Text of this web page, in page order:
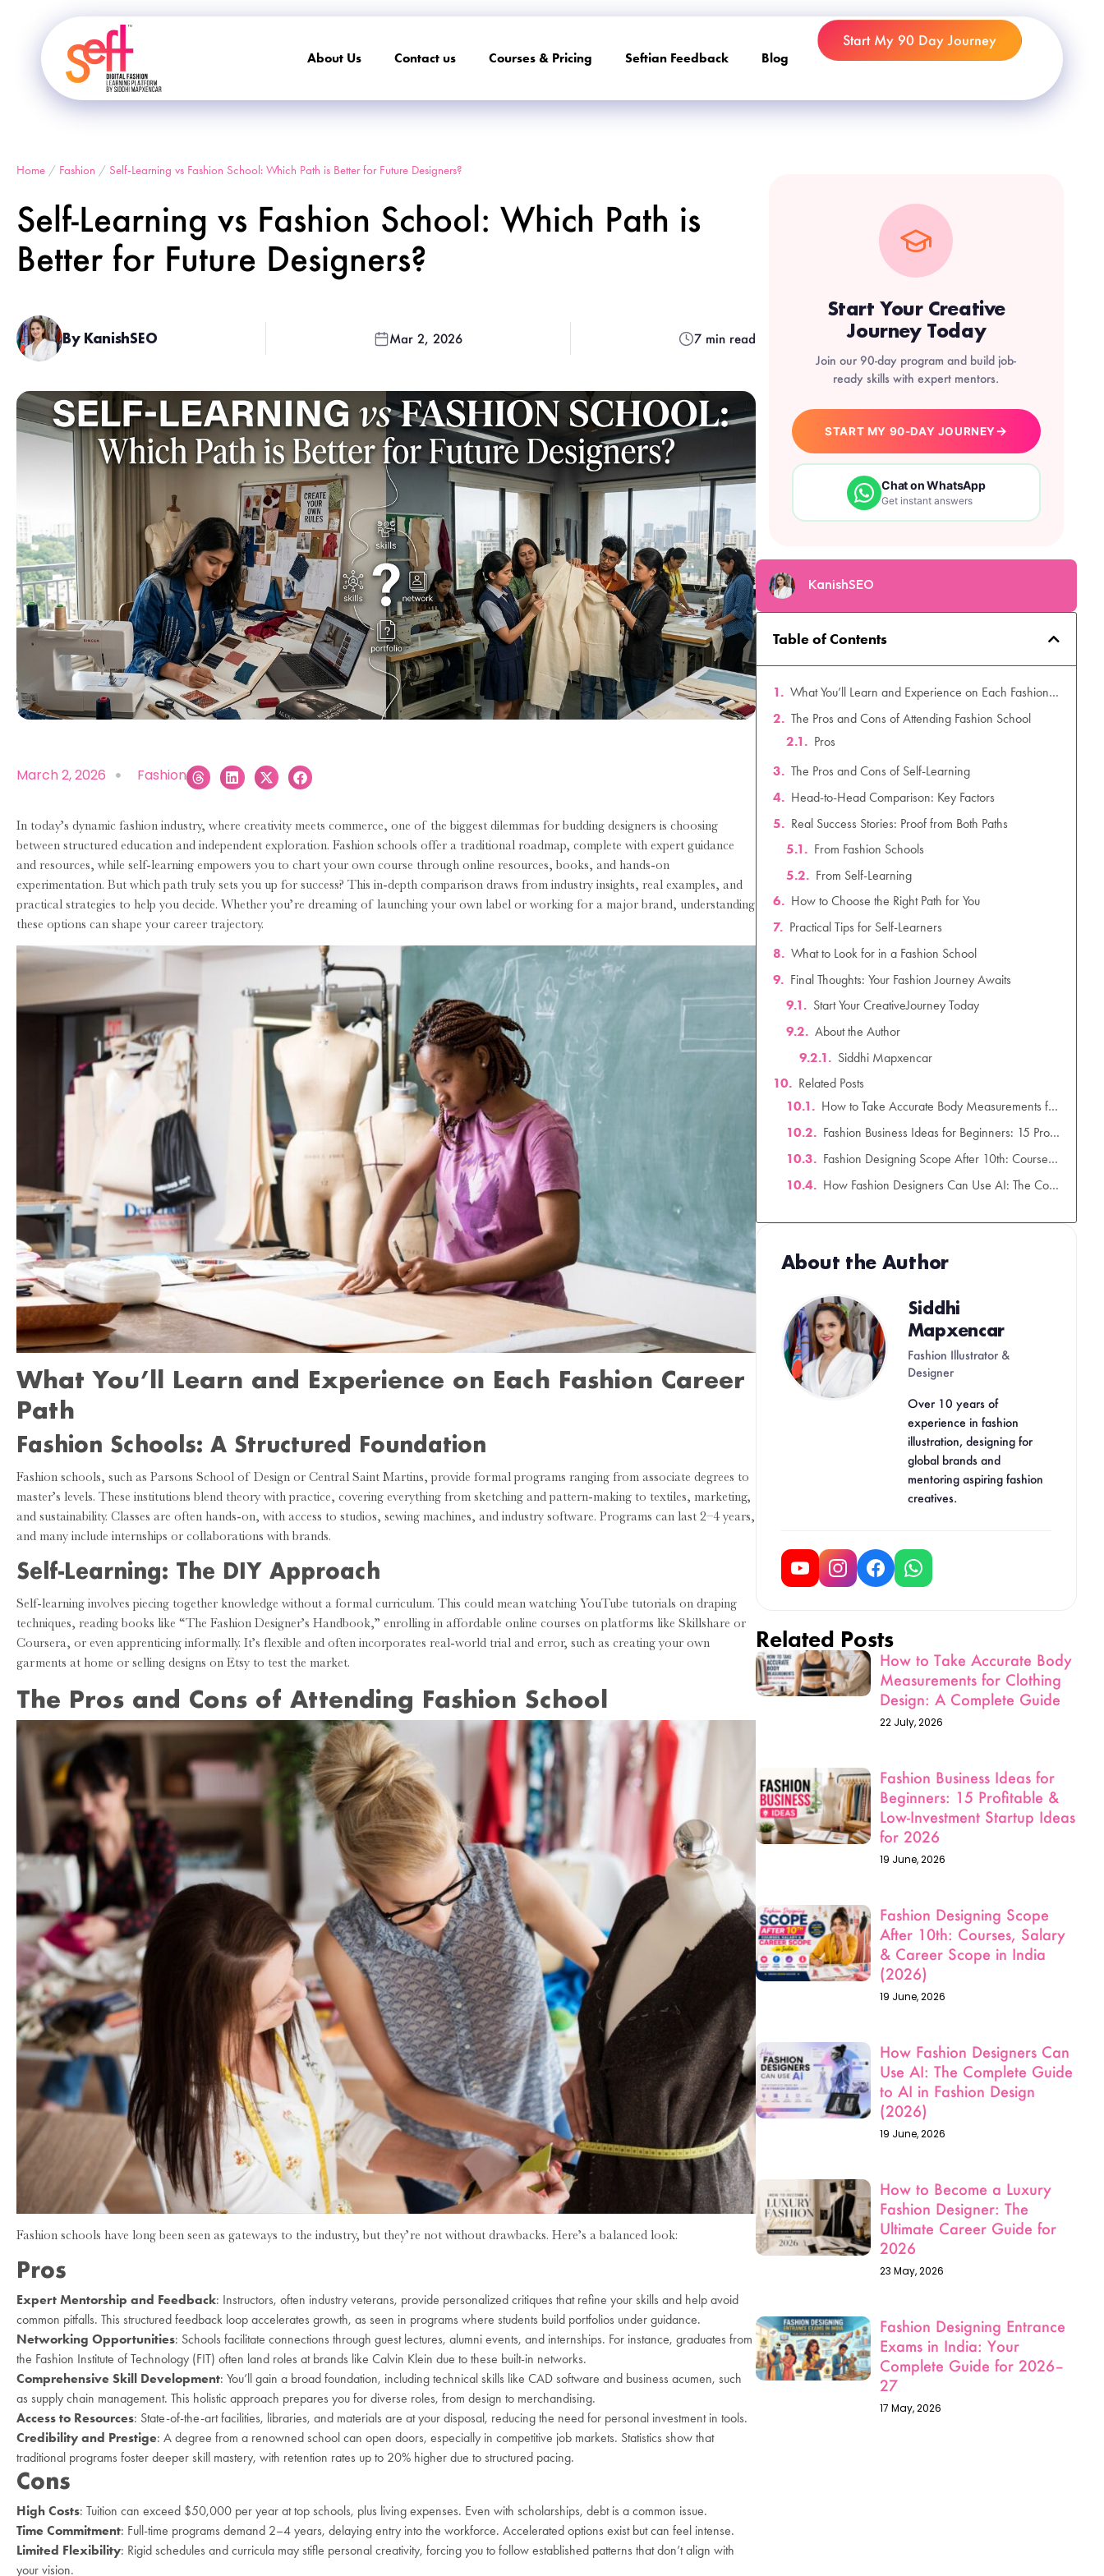
About Us Contact us Courses & Pricing Seftian Feedback Blog
Start My 90 Day Journey
Home / Fashion / Self-Learning vs Fashion School: Which Path is Better for Future Designers?
Self-Learning vs Fashion School: Which Path is
Better for Future Designers?
By KanishSEO Mar 2, 2026 7 min read
March 2, 2026 Fashion
In today’s dynamic fashion industry, where creativity meets commerce, one of the biggest dilemmas for budding designers is choosing
between structured education and independent exploration. Fashion schools offer a traditional roadmap, complete with expert guidance
and resources, while self-learning empowers you to chart your own course through online resources, books, and hands-on
experimentation. But which path truly sets you up for success? This in-depth comparison draws from industry insights, real examples, and
practical strategies to help you decide. Whether you’re dreaming of launching your own label or working for a major brand, understanding
these options can shape your career trajectory.
What You’ll Learn and Experience on Each Fashion Career
Path
Fashion Schools: A Structured Foundation
Fashion schools, such as Parsons School of Design or Central Saint Martins, provide formal programs ranging from associate degrees to
master’s levels. These institutions blend theory with practice, covering everything from sketching and pattern-making to textiles, marketing,
and sustainability. Classes are often hands-on, with access to studios, sewing machines, and industry software. Programs can last 2–4 years,
and many include internships or collaborations with brands.
Self-Learning: The DIY Approach
Self-learning involves piecing together knowledge without a formal curriculum. This could mean watching YouTube tutorials on draping
techniques, reading books like “The Fashion Designer’s Handbook,” enrolling in affordable online courses on platforms like Skillshare or
Coursera, or even apprenticing informally. It’s flexible and often incorporates real-world trial and error, such as creating your own
garments at home or selling designs on Etsy to test the market.
The Pros and Cons of Attending Fashion School
Fashion schools have long been seen as gateways to the industry, but they’re not without drawbacks. Here’s a balanced look:
Pros
Expert Mentorship and Feedback: Instructors, often industry veterans, provide personalized critiques that refine your skills and help avoid
common pitfalls. This structured feedback loop accelerates growth, as seen in programs where students build portfolios under guidance.
Networking Opportunities: Schools facilitate connections through guest lectures, alumni events, and internships. For instance, graduates from
the Fashion Institute of Technology (FIT) often land roles at brands like Calvin Klein due to these built-in networks.
Comprehensive Skill Development: You’ll gain a broad foundation, including technical skills like CAD software and business acumen, such
as supply chain management. This holistic approach prepares you for diverse roles, from design to merchandising.
Access to Resources: State-of-the-art facilities, libraries, and materials are at your disposal, reducing the need for personal investment in tools.
Credibility and Prestige: A degree from a renowned school can open doors, especially in competitive job markets. Statistics show that
traditional programs foster deeper skill mastery, with retention rates up to 20% higher due to structured pacing.
Cons
High Costs: Tuition can exceed $50,000 per year at top schools, plus living expenses. Even with scholarships, debt is a common issue.
Time Commitment: Full-time programs demand 2–4 years, delaying entry into the workforce. Accelerated options exist but can feel intense.
Limited Flexibility: Rigid schedules and curricula may stifle personal creativity, forcing you to follow established patterns that don’t align with
your vision.
Start Your Creative
Journey Today
Join our 90-day program and build job-
ready skills with expert mentors.
START MY 90-DAY JOURNEY→
Chat on WhatsApp
Get instant answers
KanishSEO
Table of Contents
What You’ll Learn and Experience on Each Fashion Career Path
The Pros and Cons of Attending Fashion School
The Pros and Cons of Self-Learning
Head-to-Head Comparison: Key Factors
Real Success Stories: Proof from Both Paths
How to Choose the Right Path for You
Practical Tips for Self-Learners
What to Look for in a Fashion School
Final Thoughts: Your Fashion Journey Awaits
Related Posts
Your Creative Career Starts in 90 Days.
About the Author
Siddhi
Mapxencar
Designer
Over 10 years of
global brands and
mentoring aspiring fashion
How to Take Accurate Body
Measurements for Clothing
Design: A Complete Guide
Fashion Business Ideas for
Beginners: 15 Profitable &
19 June, 2026
Fashion Designing Scope
After 10th: Courses, Salary
19 June, 2026
How Fashion Designers Can
Use AI: The Complete Guide
19 June, 2026
How to Become a Luxury
Fashion Designer: The
23 May, 2026
Fashion Designing Entrance
Exams in India: Your
17 May, 2026